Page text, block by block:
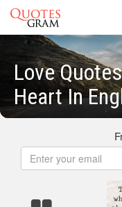
Love
Heart In